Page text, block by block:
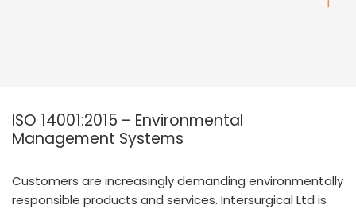
ISO 14001:2015 – Environmental
Management Systems
Customers are increasingly demanding environmentally
responsible products and services. Intersurgical Ltd is